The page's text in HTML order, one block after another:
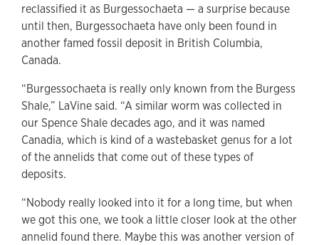
reclassified it as Burgessochaeta — a surprise because
until then, Burgessochaeta have only been found in
another famed fossil deposit in British Columbia,
Canada.
“Burgessochaeta is really only known from the Burgess
Shale,” LaVine said. “A similar worm was collected in
our Spence Shale decades ago, and it was named
Canadia, which is kind of a wastebasket genus for a lot
of the annelids that come out of these types of
deposits.
“Nobody really looked into it for a long time, but when
we got this one, we took a little closer look at the other
annelid found there. Maybe this was another version of